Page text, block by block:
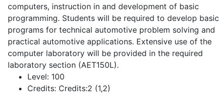
computers, instruction in and development of basic
programming. Students will be required to develop basic
programs for technical automotive problem solving and
practical automotive applications. Extensive use of the
computer laboratory will be provided in the required
laboratory section (AET150L).
Level: 100
Credits: Credits:2 (1,2)